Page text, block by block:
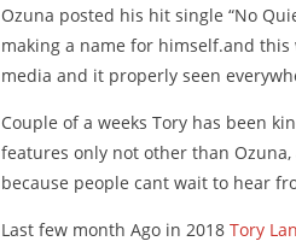
Ozuna posted his hit single “No
making a name for himself.and
media and it properly seen
Couple of a weeks Tory has been
features only not other than
because people cant wait to hear
Last few month Ago in 2018 Tory